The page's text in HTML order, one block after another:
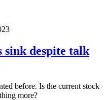
sink despite talk
before. Is the current stock
more?